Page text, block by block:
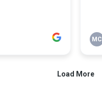
MC
Load More